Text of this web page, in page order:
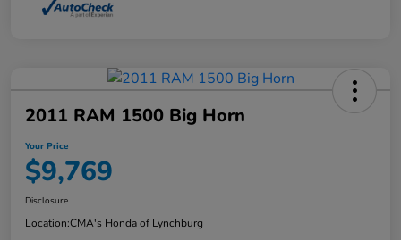
2011 RAM 1500 Big Horn
Your Price
$9,769
Disclosure
Location:CMA's Honda of Lynchburg